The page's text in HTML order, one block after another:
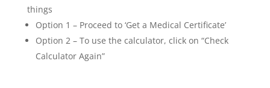
things
Option 1 – Proceed to ‘Get a Medical Certificate’
Option 2 – To use the calculator, click on “Check
Calculator Again”